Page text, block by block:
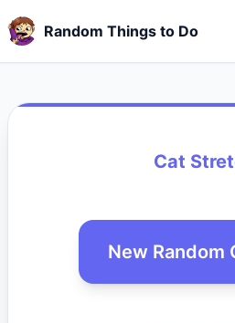
Random Things to Do
Cat
New Random